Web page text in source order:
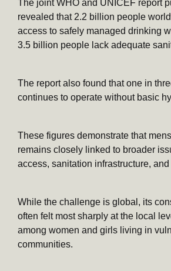
The joint WHO and UNICEF report
revealed that 2.2 billion people
access to safely managed drinking
3.5 billion people lack adequate
The report also found that one in
continues to operate without basic
These figures demonstrate that
remains closely linked to broader
access, sanitation infrastructure,
While the challenge is global, its
often felt most sharply at the local
among women and girls living in
communities.